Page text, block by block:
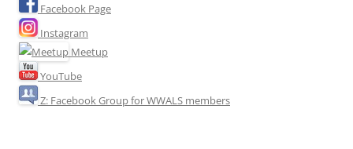
Facebook Page
Instagram
Meetup
YouTube
Z: Facebook Group for WWALS members